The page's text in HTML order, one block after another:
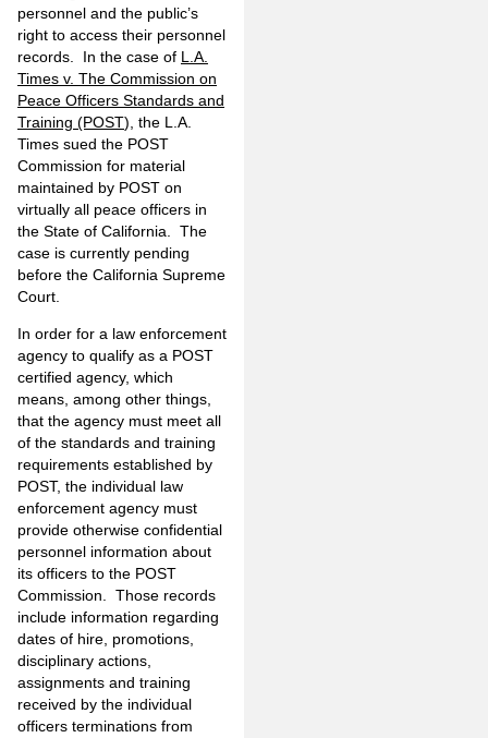
personnel and the public’s
right to access their personnel
records. In the case of L.A.
Times v. The Commission on
Peace Officers Standards and
Training (POST), the L.A.
Times sued the POST
Commission for material
maintained by POST on
virtually all peace officers in
the State of California. The
case is currently pending
before the California Supreme
Court.
In order for a law enforcement
agency to qualify as a POST
certified agency, which
means, among other things,
that the agency must meet all
of the standards and training
requirements established by
POST, the individual law
enforcement agency must
provide otherwise confidential
personnel information about
its officers to the POST
Commission. Those records
include information regarding
dates of hire, promotions,
disciplinary actions,
assignments and training
received by the individual
officers terminations from